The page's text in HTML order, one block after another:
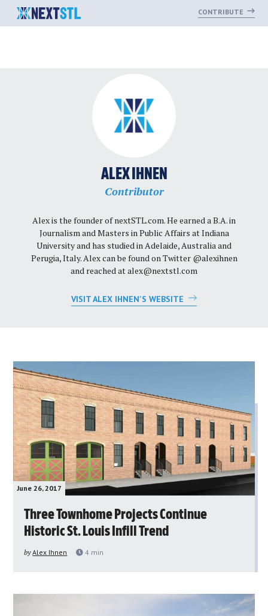
CONTRIBUTE
ALEX IHNEN
Contributor
Alex is the founder of nextSTL.com. He earned a B.A. in
Journalism and Masters in Public Affairs at Indiana
University and has studied in Adelaide, Australia and
Perugia, Italy. Alex can be found on Twitter @alexihnen
and reached atalex@nextstl.com
VISIT ALEX IHNEN'S WEBSITE
June 26, 2017
Three Townhome Projects Continue
Historic St. Louis Infill Trend
byAlex Ihnen 4 min